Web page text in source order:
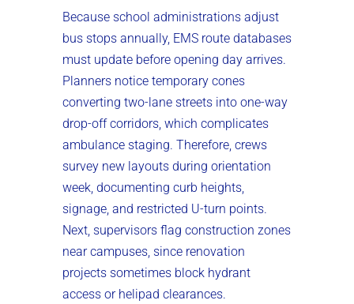
Because school administrations adjust
bus stops annually, EMS route databases
must update before opening day arrives.
Planners notice temporary cones
converting two-lane streets into one-way
drop-off corridors, which complicates
ambulance staging. Therefore, crews
survey new layouts during orientation
week, documenting curb heights,
signage, and restricted U-turn points.
Next, supervisors flag construction zones
near campuses, since renovation
projects sometimes block hydrant
access or helipad clearances.